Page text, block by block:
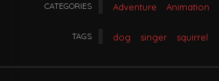
CATEGORIES Adventure Animation
TAGS dog singer squirrel